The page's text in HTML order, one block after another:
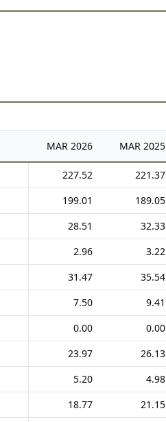
MAR 2026 MAR 2025
227.52 221.37
199.01 189.05
28.51 32.33
2.96 3.22
31.47 35.54
7.50 9.41
0.00 0.00
23.97 26.13
5.20 4.98
18.77 21.15